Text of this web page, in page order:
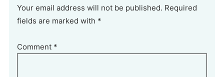
Your email address will not be published. Required
fields are marked with *
Comment *